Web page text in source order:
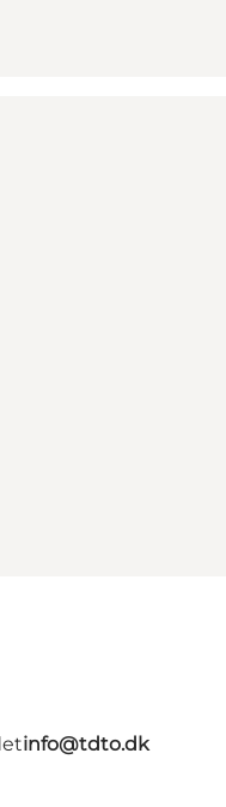
info@tdto.dk